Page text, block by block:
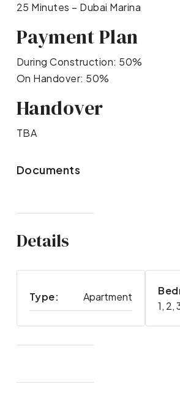
25 Minutes – Dubai Marina
Payment Plan
During Construction: 50%
On Handover: 50%
Handover
TBA
Documents
Details
Type: Apartment
1, 2,